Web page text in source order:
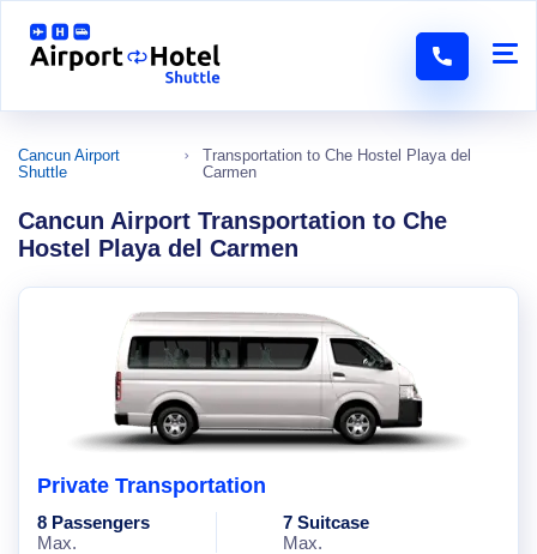
Cancun Airport
Shuttle
Transportation to Che Hostel Playa del
Carmen
Cancun Airport Transportation to Che
Hostel Playa del Carmen
Private Transportation
8 Passengers
Max.
7 Suitcase
Max.